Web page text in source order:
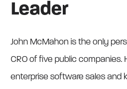
Leader
John McMahon is the only
CRO of five public companies.
enterprise software sales and